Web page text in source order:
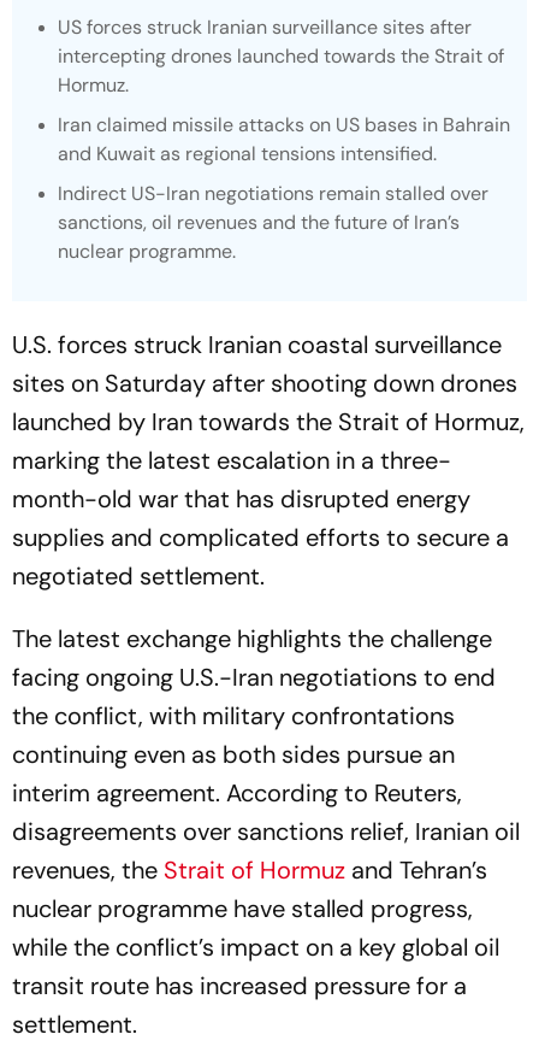
US forces struck Iranian surveillance sites after
intercepting drones launched towards the Strait of
Hormuz.
Iran claimed missile attacks on US bases in Bahrain
and Kuwait as regional tensions intensified.
Indirect US-Iran negotiations remain stalled over
sanctions, oil revenues and the future of Iran’s
nuclear programme.
U.S. forces struck Iranian coastal surveillance
sites on Saturday after shooting down drones
launched by Iran towards the Strait of Hormuz,
marking the latest escalation in a three-
month-old war that has disrupted energy
supplies and complicated efforts to secure a
negotiated settlement.
The latest exchange highlights the challenge
facing ongoing U.S.-Iran negotiations to end
the conflict, with military confrontations
continuing even as both sides pursue an
interim agreement. According to Reuters,
disagreements over sanctions relief, Iranian oil
revenues, the Strait of Hormuz and Tehran’s
nuclear programme have stalled progress,
while the conflict’s impact on a key global oil
transit route has increased pressure for a
settlement.